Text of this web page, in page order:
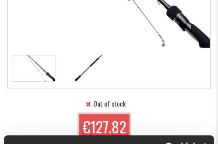
Out of stock
€127.82